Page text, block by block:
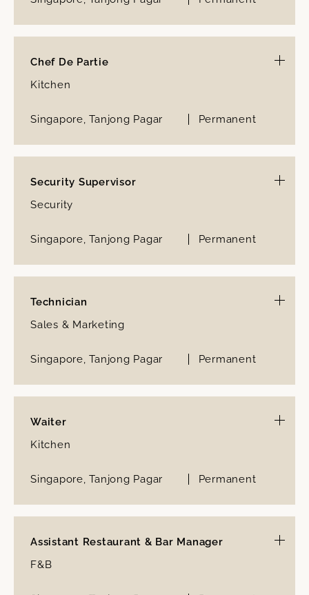
Chef De Partie
Kitchen
Singapore, Tanjong Pagar Permanent
Security Supervisor
Security
Singapore, Tanjong Pagar Permanent
Technician
Sales & Marketing
Singapore, Tanjong Pagar Permanent
Waiter
Kitchen
Singapore, Tanjong Pagar Permanent
Assistant Restaurant & Bar Manager
F&B